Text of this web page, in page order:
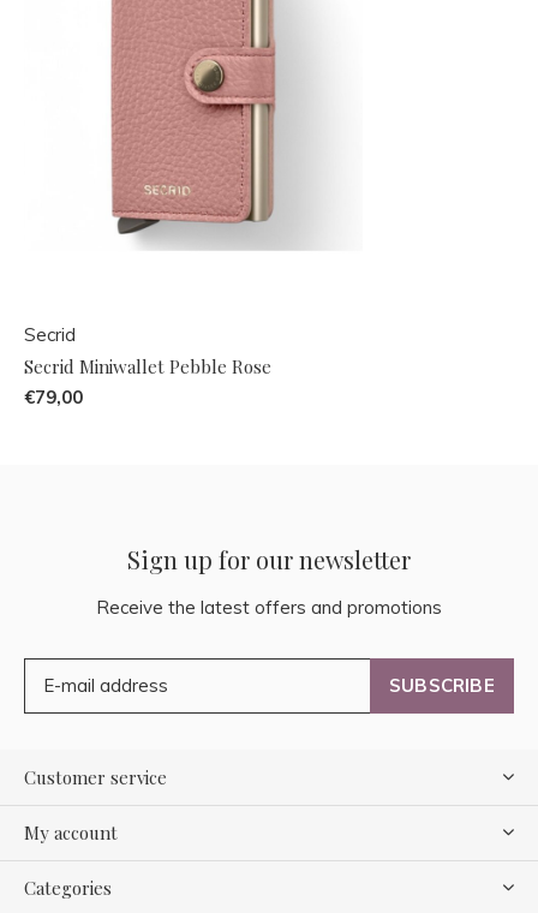
Secrid
Secrid Miniwallet Pebble Rose
€79,00
Sign up for our newsletter
Receive the latest offers and promotions
SUBSCRIBE
Customer service
My account
Categories